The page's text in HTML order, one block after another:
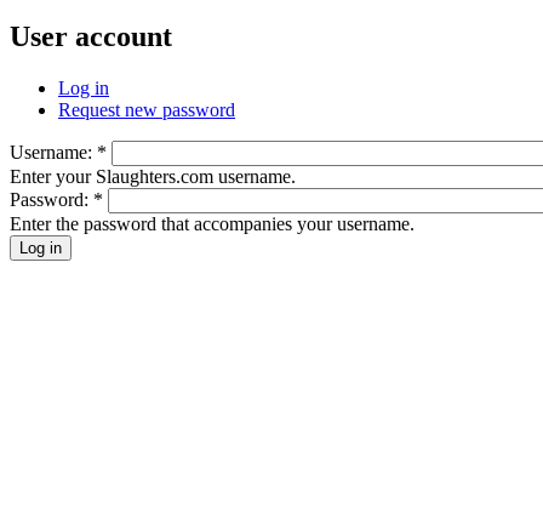
User account
Log in
Request new password
Username: *
Enter your Slaughters.com username.
Password: *
Enter the password that accompanies your username.